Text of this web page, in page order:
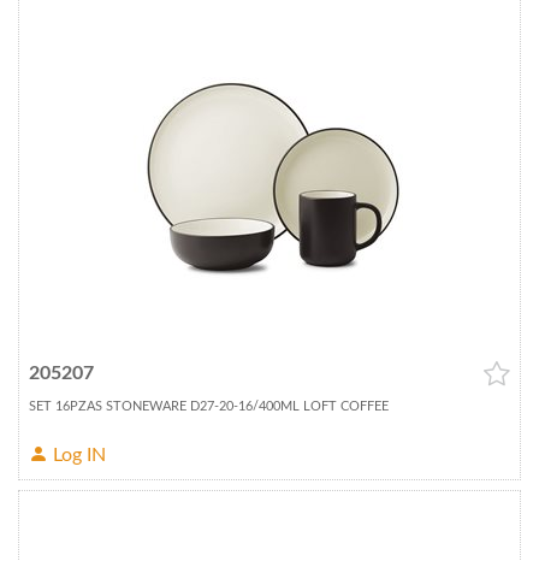
205207
SET 16PZAS STONEWARE D27-20-16/400ML LOFT COFFEE
Log IN